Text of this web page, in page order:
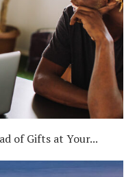
of Gifts at Your...